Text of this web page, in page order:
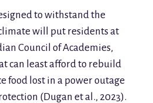
to withstand the
will put residents at
Council of Academies,
can least afford to rebuild
food lost in a power outage
(Dugan et al., 2023).